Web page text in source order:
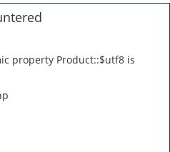
property Product::$utf8 is